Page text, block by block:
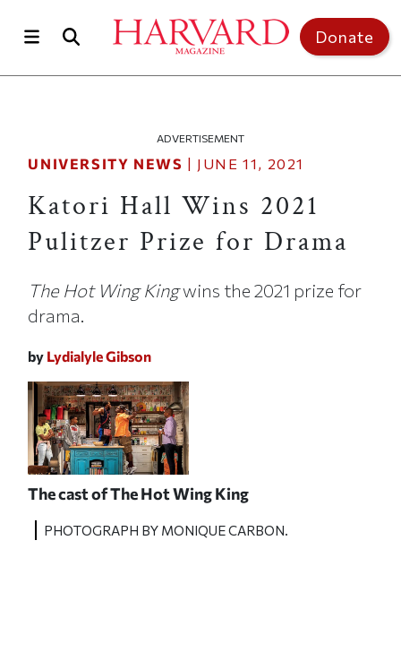
Donate
ADVERTISEMENT
UNIVERSITY NEWS | JUNE 11, 2021
Katori Hall Wins 2021
Pulitzer Prize for Drama
The Hot Wing Kingwins the 2021 prize for
drama.
by Lydialyle Gibson
The cast ofThe Hot Wing King
PHOTOGRAPH BY MONIQUE CARBON.